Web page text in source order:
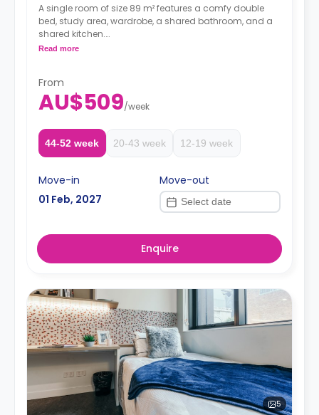
A single room of size 89 m² features a comfy double
bed, study area, wardrobe, a shared bathroom, and a
shared kitchen.
Two weeks' rent is required as a deposit to secure
Read more
From
AU$509/week
44-52 week 20-43 week 12-19 week
Move-in
01 Feb, 2027
Move-out
Enquire
5